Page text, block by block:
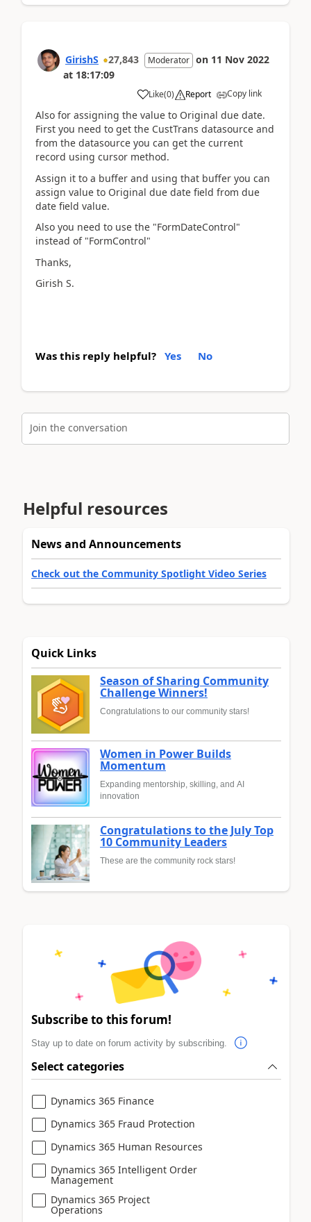
GirishS 27,843 Moderator on 11 Nov 2022
at 18:17:09
Like(0) Report Copy link
Also for assigning the value to Original due date.
First you need to get the CustTrans datasource and
from the datasource you can get the current
record using cursor method.
Assign it to a buffer and using that buffer you can
assign value to Original due date field from due
date field value.
Also you need to use the "FormDateControl"
instead of "FormControl"
Thanks,
Girish S.
Was this reply helpful? Yes No
Join the conversation
Helpful resources
News and Announcements
Check out the Community Spotlight Video Series
Quick Links
Season of Sharing Community
Challenge Winners!
Congratulations to our community stars!
Women in Power Builds
Momentum
Expanding mentorship, skilling, and AI
innovation
Congratulations to the July Top
10 Community Leaders
These are the community rock stars!
Subscribe to this forum!
Stay up to date on forum activity by subscribing.
Select categories
Dynamics 365 Finance
Dynamics 365 Fraud Protection
Dynamics 365 Human Resources
Dynamics 365 Intelligent Order
Management
Dynamics 365 Project
Operations